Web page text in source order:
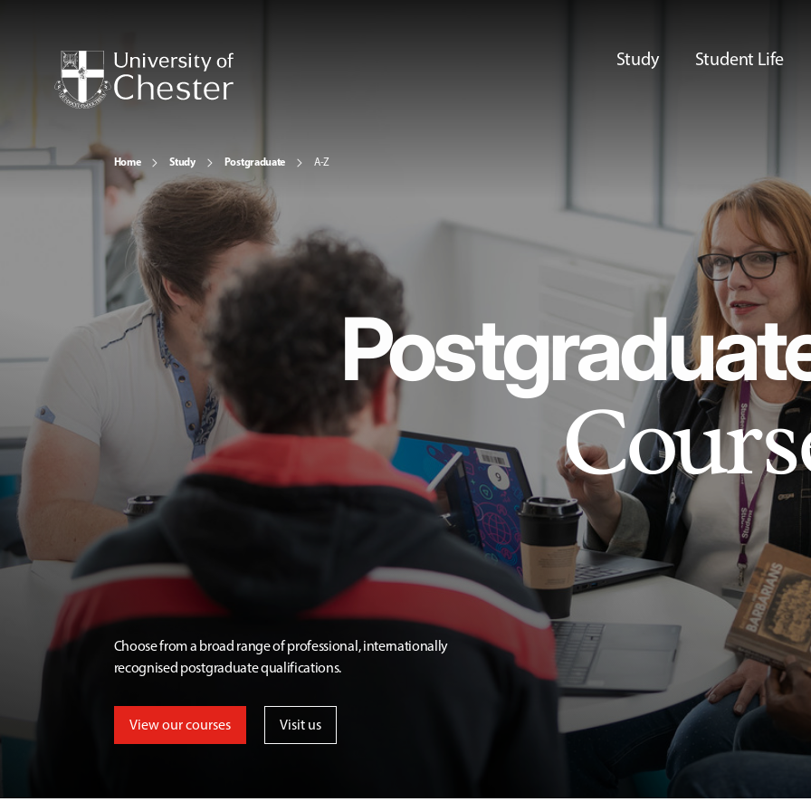
Study Student Life
Home Study Postgraduate A-Z
Choose from a broad range of professional, internationally
recognised postgraduate qualifications.
View our courses Visit us